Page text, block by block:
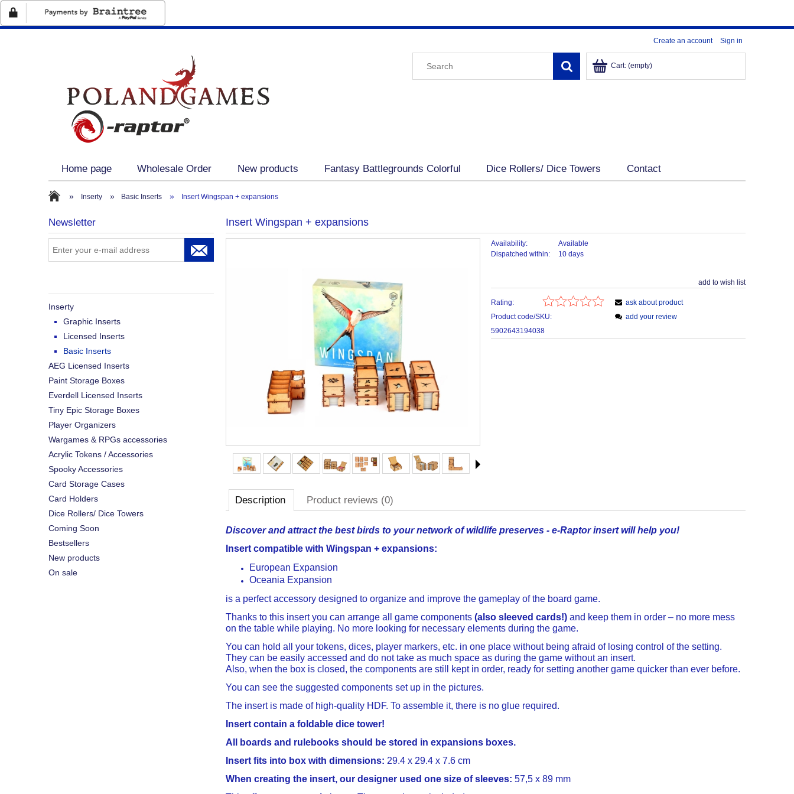
Create an account Sign in
Cart: (empty)
Home page Wholesale Order New products Fantasy Battlegrounds Colorful Dice Rollers/ Dice Towers Contact
Retailers UE On sale
» Inserty » Basic Inserts » Insert Wingspan + expansions
Newsletter
Inserty
Graphic Inserts
Licensed Inserts
Basic Inserts
AEG Licensed Inserts
Paint Storage Boxes
Everdell Licensed Inserts
Tiny Epic Storage Boxes
Player Organizers
Wargames & RPGs accessories
Acrylic Tokens / Accessories
Spooky Accessories
Card Storage Cases
Card Holders
Dice Rollers/ Dice Towers
Coming Soon
Bestsellers
New products
On sale
Insert Wingspan + expansions
Availability:
Available
Dispatched within:
10 days
add to wish list
Rating:
Product code/SKU:
5902643194038
ask about product
add your review
Description Product reviews (0)
Discover and attract the best birds to your network of wildlife preserves - e-Raptor insert will help you!
Insert compatible with Wingspan + expansions:
European Expansion
Oceania Expansion
is a perfect accessory designed to organize and improve the gameplay of the board game.
Thanks to this insert you can arrange all game components (also sleeved cards!) and keep them in order – no more mess
on the table while playing. No more looking for necessary elements during the game.
You can hold all your tokens, dices, player markers, etc. in one place without being afraid of losing control of the setting.
They can be easily accessed and do not take as much space as during the game without an insert.
Also, when the box is closed, the components are still kept in order, ready for setting another game quicker than ever before.
You can see the suggested components set up in the pictures.
The insert is made of high-quality HDF. To assemble it, there is no glue required.
Insert contain a foldable dice tower!
All boards and rulebooks should be stored in expansions boxes.
Insert fits into box with dimensions: 29.4 x 29.4 x 7.6 cm
When creating the insert, our designer used one size of sleeves: 57,5 x 89 mm